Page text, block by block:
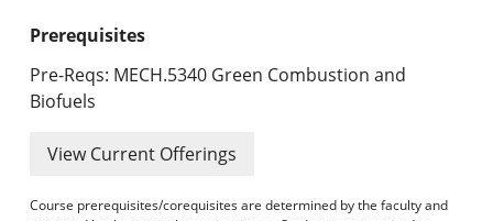
Prerequisites
Pre-Reqs: MECH.5340 Green Combustion and
Biofuels
View Current Offerings
Course prerequisites/corequisites are determined by the faculty and